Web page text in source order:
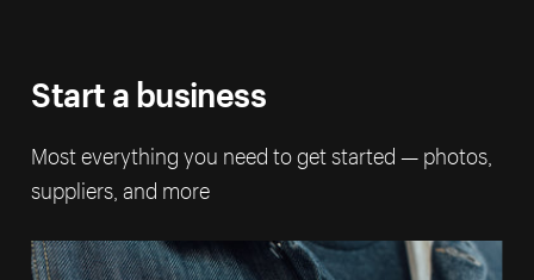
Start a business
Most everything you need to get started — photos,
suppliers, and more